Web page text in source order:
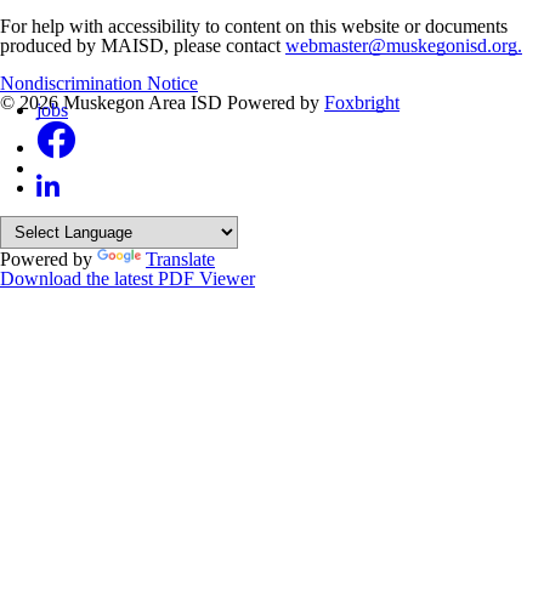
For help with accessibility to content on this website or documents
produced by MAISD, please contact webmaster@muskegonisd.org.
Nondiscrimination Notice
© 2026 Muskegon Area ISD Powered by Foxbright
jobs
Powered by
Translate
Download the latest PDF Viewer